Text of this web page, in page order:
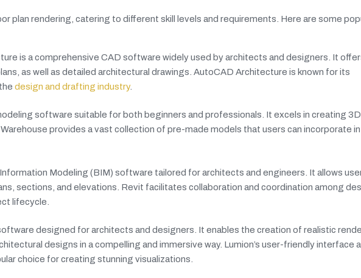
plan rendering, catering to different skill levels and requirements. Here are some
is a comprehensive CAD software widely used by architects and designers. It
as well as detailed architectural drawings. AutoCAD Architecture is known for its
design and drafting industry.
software suitable for both beginners and professionals. It excels in creating 3D
provides a vast collection of pre-made models that users can incorporate
Modeling (BIM) software tailored for architects and engineers. It allows
sections, and elevations. Revit facilitates collaboration and coordination among
lifecycle.
designed for architects and designers. It enables the creation of realistic
designs in a compelling and immersive way. Lumion’s user-friendly interface
choice for creating stunning visualizations.